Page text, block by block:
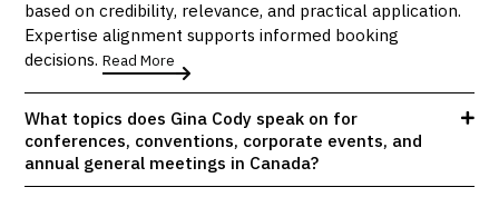
based on credibility, relevance, and practical application.
Expertise alignment supports informed booking
decisions.Read More
What topics does Gina Cody speak on for
conferences, conventions, corporate events, and
annual general meetings in Canada?